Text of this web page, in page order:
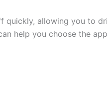
allowing you to
help you choose the